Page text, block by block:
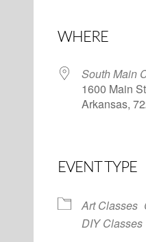
WHERE
South Main
1600 Main
Arkansas,
EVENT TYPE
Art Classes
DIY Classes